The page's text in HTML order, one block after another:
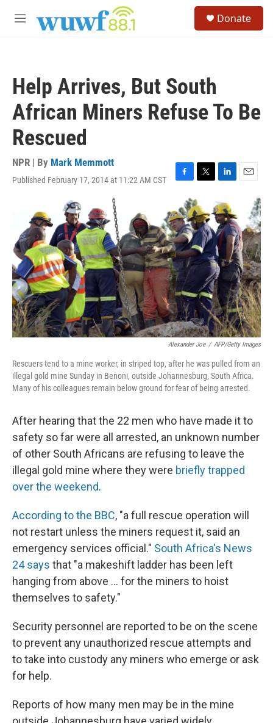
M
Donate
Help Arrives, But South
African Miners Refuse To Be
Rescued
NPR | By Mark Memmott
Published February 17, 2014 at 11:22 AM CST
F
c
e
b
o
o
k
T
w
i
t
t
e
r
L
n
k
e
d
I
n
E
l
Alexander Joe / AFP/Getty Images
Rescuers tend to a mine worker, in striped top, after he was pulled from an
illegal gold mine Sunday in Benoni, outside Johannesburg, South Africa.
Many of his colleagues remain below ground for fear of being arrested.
After hearing that the 22 men who have made it to
safety so far were all arrested, an unknown number
of other South Africans are refusing to leave the
illegal gold mine where they were briefly trapped
over the weekend.
According to the BBC, "a full rescue operation will
not restart unless the miners request it, said an
emergency services official." South Africa's News
24 says that "a makeshift ladder has been left
hanging from above ... for the miners to hoist
themselves to safety."
Security personnel are reported to be on the scene
to prevent any unauthorized rescue attempts and
to take into custody any miners who emerge or ask
for help.
Reports of how many men may be in the mine